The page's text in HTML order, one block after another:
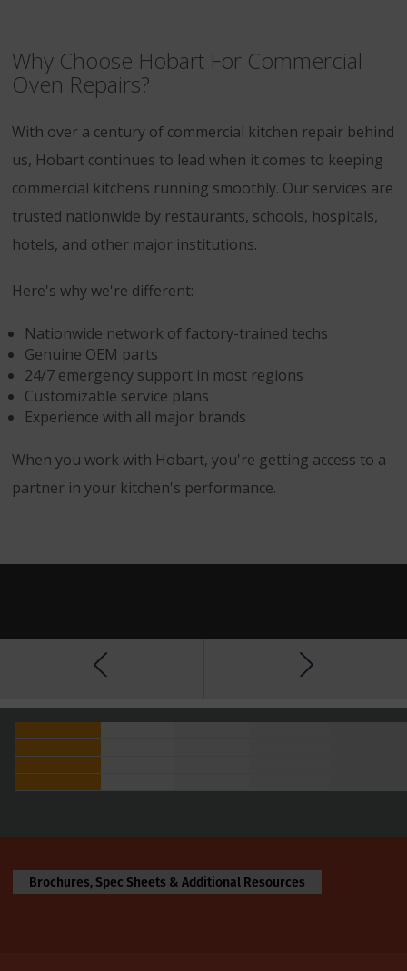
Why Choose Hobart For Commercial
Oven Repairs?
With over a century of commercial kitchen repair behind
us, Hobart continues to lead when it comes to keeping
commercial kitchens running smoothly. Our services are
trusted nationwide by restaurants, schools, hospitals,
hotels, and other major institutions.
Here's why we're different:
Nationwide network of factory-trained techs
Genuine OEM parts
24/7 emergency support in most regions
Customizable service plans
Experience with all major brands
When you work with Hobart, you're getting access to a
partner in your kitchen's performance.
Brochures, Spec Sheets & Additional Resources